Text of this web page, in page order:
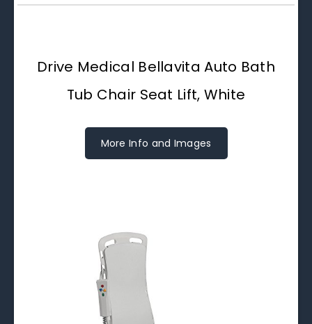
Drive Medical Bellavita Auto Bath
Tub Chair Seat Lift, White
More Info and Images